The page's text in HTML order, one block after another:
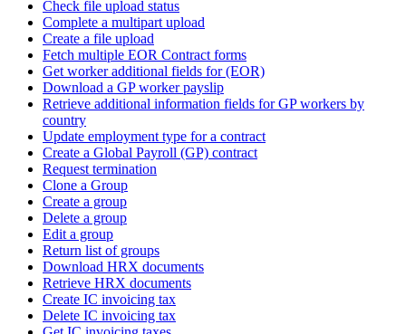
Check file upload status
Complete a multipart upload
Create a file upload
Fetch multiple EOR Contract forms
Get worker additional fields for (EOR)
Download a GP worker payslip
Retrieve additional information fields for GP workers by
country
Update employment type for a contract
Create a Global Payroll (GP) contract
Request termination
Clone a Group
Create a group
Delete a group
Edit a group
Return list of groups
Download HRX documents
Retrieve HRX documents
Create IC invoicing tax
Delete IC invoicing tax